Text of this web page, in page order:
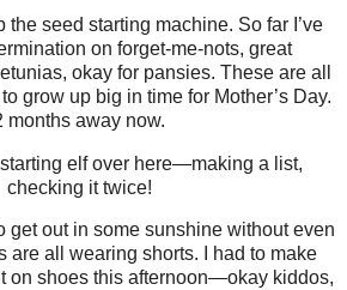
the seed starting machine. So far I’ve
on forget-me-nots, great
okay for pansies. These are all
grow up big in time for Mother’s Day.
months away now.
starting elf over here—making a list,
checking it twice!
get out in some sunshine without even
are all wearing shorts. I had to make
on shoes this afternoon—okay kiddos,